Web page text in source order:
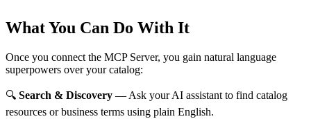
What You Can Do With It
Once you connect the MCP Server, you gain natural language
superpowers over your catalog:
🔍 Search & Discovery — Ask your AI assistant to find catalog
resources or business terms using plain English.